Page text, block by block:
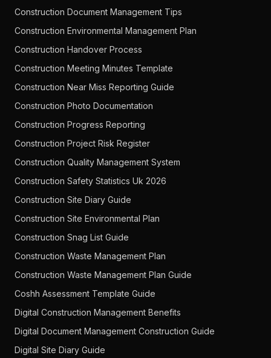
Construction Document Management Tips
Construction Environmental Management Plan
Construction Handover Process
Construction Meeting Minutes Template
Construction Near Miss Reporting Guide
Construction Photo Documentation
Construction Progress Reporting
Construction Project Risk Register
Construction Quality Management System
Construction Safety Statistics Uk 2026
Construction Site Diary Guide
Construction Site Environmental Plan
Construction Snag List Guide
Construction Waste Management Plan
Construction Waste Management Plan Guide
Coshh Assessment Template Guide
Digital Construction Management Benefits
Digital Document Management Construction Guide
Digital Site Diary Guide